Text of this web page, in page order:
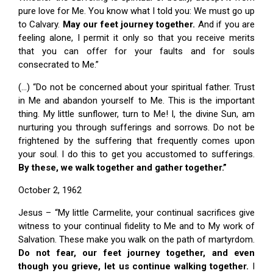
pure love for Me. You know what I told you: We must go up
to Calvary. May our feet journey together. And if you are
feeling alone, I permit it only so that you receive merits
that you can offer for your faults and for souls
consecrated to Me.”
(…) “Do not be concerned about your spiritual father. Trust
in Me and abandon yourself to Me. This is the important
thing. My little sunflower, turn to Me! I, the divine Sun, am
nurturing you through sufferings and sorrows. Do not be
frightened by the suffering that frequently comes upon
your soul. I do this to get you accustomed to sufferings.
By these, we walk together and gather together.”
October 2, 1962
Jesus – “My little Carmelite, your continual sacrifices give
witness to your continual fidelity to Me and to My work of
Salvation. These make you walk on the path of martyrdom.
Do not fear, our feet journey together, and even
though you grieve, let us continue walking together. I